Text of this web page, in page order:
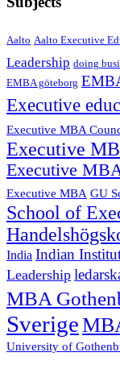
Aalto Aalto Executive
Leadership doing
EMBA göteborg
Executive
Executive MBA
Executive
Executive
Executive MBA GU
School of
India Indian
Leadership
MBA
Sverige
University of